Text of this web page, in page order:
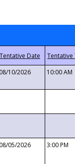
08/10/2026 10:00 AM
08/05/2026 3:00 PM